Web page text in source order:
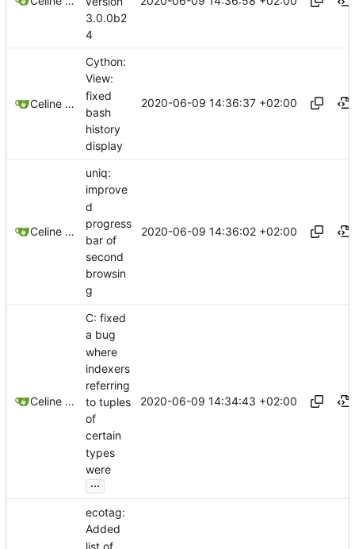
3.0.0b2
4
Celine Mercier
Cython:
View:
fixed
bash
history
display
2020-06-09 14:36:37 +02:00
Celine Mercier
uniq:
improve
d
progress
bar of
second
browsin
g
2020-06-09 14:36:02 +02:00
Celine Mercier
C: fixed
a bug
where
indexers
referring
to tuples
of
certain
types
were
...
2020-06-09 14:34:43 +02:00
ecotag:
Added
list of